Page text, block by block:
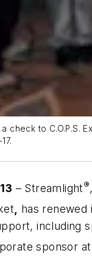
check to C.O.P.S.
– Streamlight®
has renewed
including
sponsor